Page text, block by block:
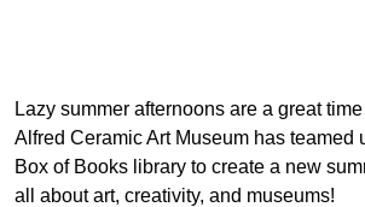
Lazy summer afternoons are a great
Alfred Ceramic Art Museum has teamed
Box of Books library to create a new
all about art, creativity, and museums!